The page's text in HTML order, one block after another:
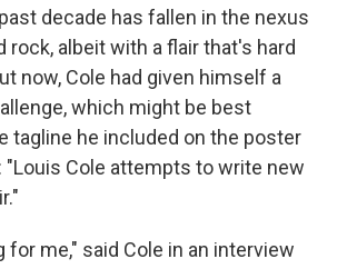
decade has fallen in the nexus
rock, albeit with a flair that's hard
now, Cole had given himself a
which might be best
tagline he included on the poster
Cole attempts to write new
for me," said Cole in an interview